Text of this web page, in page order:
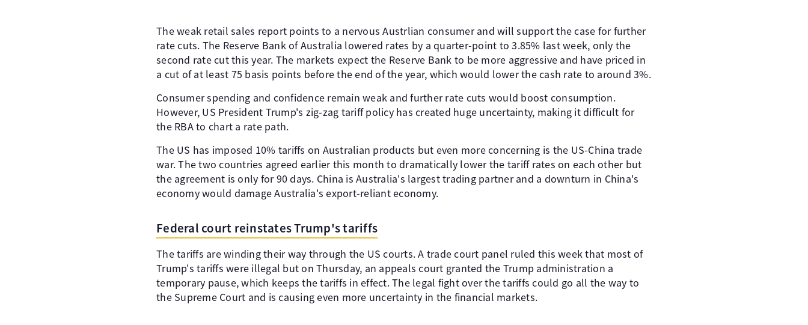
The weak retail sales report points to a nervous Austrlian consumer and will support the case for further
rate cuts. The Reserve Bank of Australia lowered rates by a quarter-point to 3.85% last week, only the
second rate cut this year. The markets expect the Reserve Bank to be more aggressive and have priced in
a cut of at least 75 basis points before the end of the year, which would lower the cash rate to around 3%.
Consumer spending and confidence remain weak and further rate cuts would boost consumption.
However, US President Trump's zig-zag tariff policy has created huge uncertainty, making it difficult for
the RBA to chart a rate path.
The US has imposed 10% tariffs on Australian products but even more concerning is the US-China trade
war. The two countries agreed earlier this month to dramatically lower the tariff rates on each other but
the agreement is only for 90 days. China is Australia's largest trading partner and a downturn in China's
economy would damage Australia's export-reliant economy.
Federal court reinstates Trump's tariffs
The tariffs are winding their way through the US courts. A trade court panel ruled this week that most of
Trump's tariffs were illegal but on Thursday, an appeals court granted the Trump administration a
temporary pause, which keeps the tariffs in effect. The legal fight over the tariffs could go all the way to
the Supreme Court and is causing even more uncertainty in the financial markets.